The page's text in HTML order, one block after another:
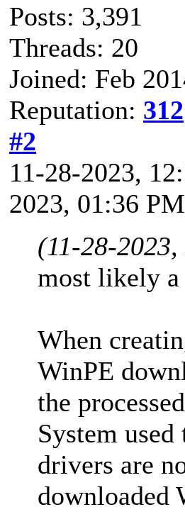
Posts: 3,391
Threads: 20
Joined: Feb
Reputation: 312
#2
11-28-2023,
2023, 01:36
(11-28-
most likely a
When
WinPE
the
System
drivers are
downloaded